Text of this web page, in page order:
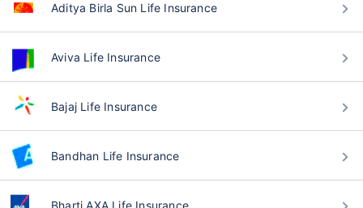
Aditya Birla Sun Life Insurance
Aviva Life Insurance
Bajaj Life Insurance
Bandhan Life Insurance
Bharti AXA Life Insurance